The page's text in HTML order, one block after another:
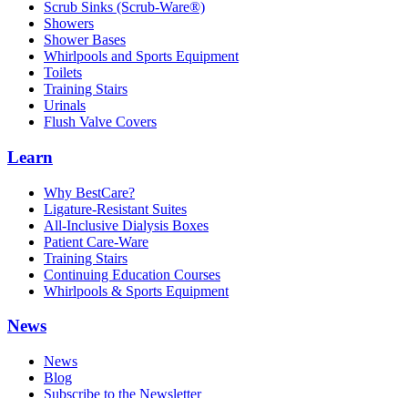
Scrub Sinks (Scrub-Ware®)
Showers
Shower Bases
Whirlpools and Sports Equipment
Toilets
Training Stairs
Urinals
Flush Valve Covers
Learn
Why BestCare?
Ligature-Resistant Suites
All-Inclusive Dialysis Boxes
Patient Care-Ware
Training Stairs
Continuing Education Courses
Whirlpools & Sports Equipment
News
News
Blog
Subscribe to the Newsletter